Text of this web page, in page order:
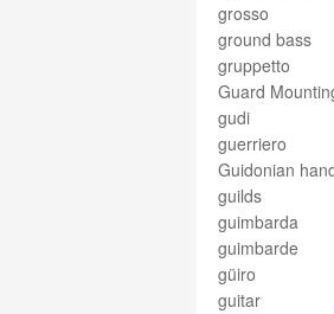
grosso
ground bass
gruppetto
Guard
gudi
guerriero
Guidonian
guilds
guimbarda
guimbarde
güiro
guitar